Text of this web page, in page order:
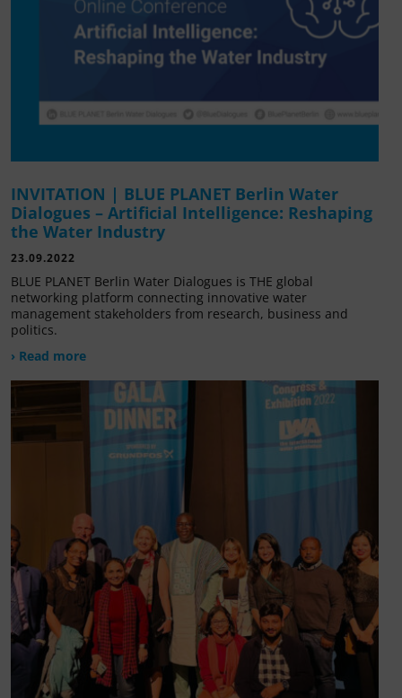
INVITATION | BLUE PLANET Berlin Water
Dialogues – Artificial Intelligence: Reshaping
the Water Industry
23.09.2022
BLUE PLANET Berlin Water Dialogues is THE global
networking platform connecting innovative water
management stakeholders from research, business and
politics.
› Read more